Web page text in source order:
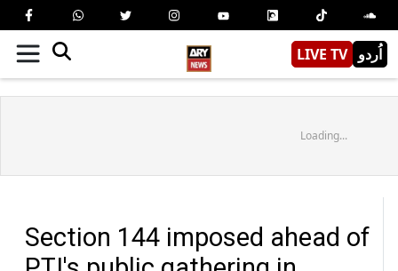
LIVE TV اُردو
Loading...
Section 144 imposed ahead of